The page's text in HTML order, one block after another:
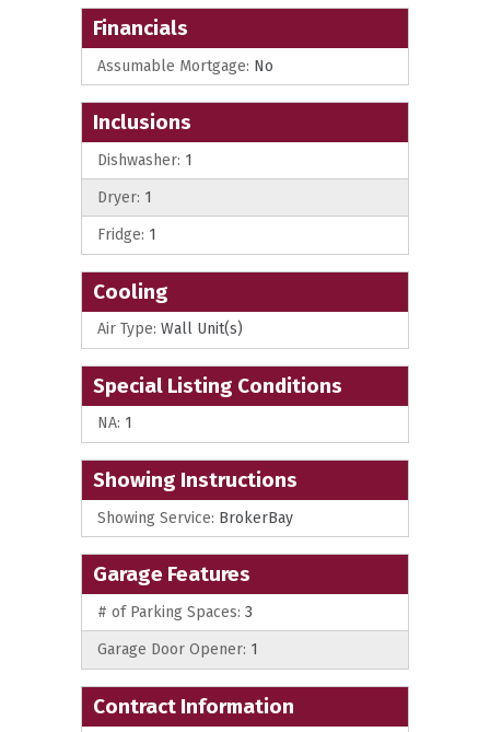
Financials
Assumable Mortgage: No
Inclusions
Dishwasher: 1
Dryer: 1
Fridge: 1
Cooling
Air Type: Wall Unit(s)
Special Listing Conditions
NA: 1
Showing Instructions
Showing Service: BrokerBay
Garage Features
# of Parking Spaces: 3
Garage Door Opener: 1
Contract Information